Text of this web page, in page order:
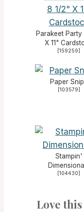
Parakeet Party
X 11"
[159259]
Paper
[103579]
Stampin'
[104430]
Love